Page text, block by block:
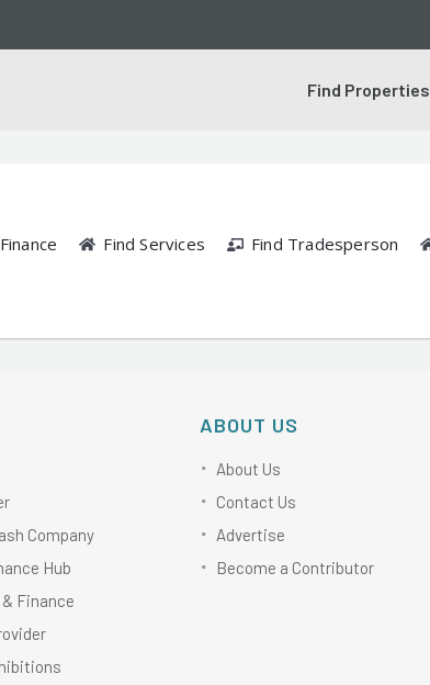
Find Properties
Find Services Find Tradesperson
Company
Hub
Finance
ABOUT US
About Us
Contact Us
Advertise
Become a Contributor